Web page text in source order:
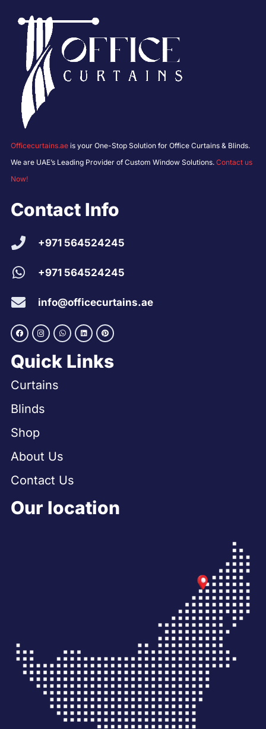
Officecurtains.ae is your One-Stop Solution for Office Curtains & Blinds.
We are UAE’s Leading Provider of Custom Window Solutions. Contact us
Now!
Contact Info
+971 564524245
+971 564524245
info@officecurtains.ae
Quick Links
Curtains
Blinds
Shop
About Us
Contact Us
Our location